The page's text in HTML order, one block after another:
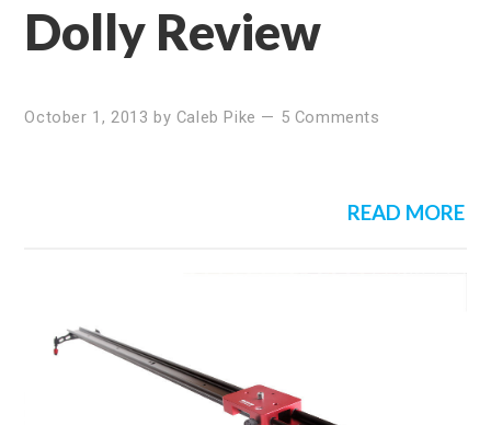
Dolly Review
October 1, 2013 by Caleb Pike — 5 Comments
READ MORE